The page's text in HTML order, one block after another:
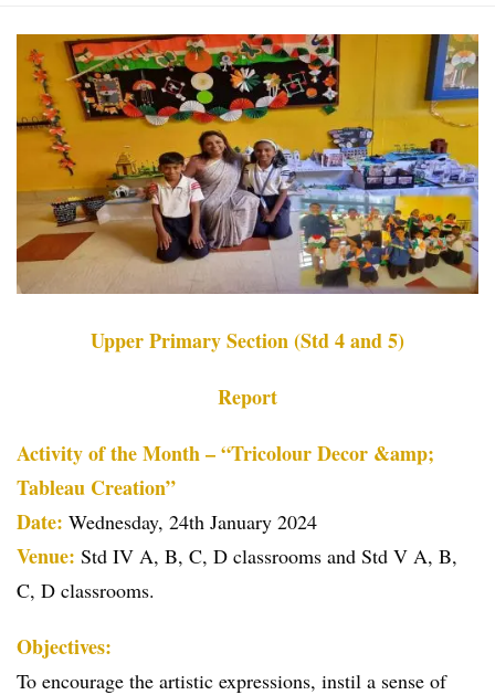
Upper Primary Section (Std 4 and 5)
Report
Activity of the Month – “Tricolour Decor &amp;
Tableau Creation”
Date: Wednesday, 24th January 2024
Venue: Std IV A, B, C, D classrooms and Std V A, B,
C, D classrooms.
Objectives:
To encourage the artistic expressions, instil a sense of